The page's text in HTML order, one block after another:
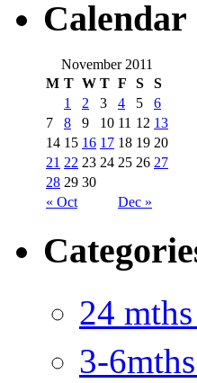
Calendar
November 2011
M T W T F S S
« Oct Dec »
1 2 3 4 5
6
7
8 9 10 11 12 13
14 15 16 17 18 19 20
21 22 23 24 25 26 27
28 29 30
24
3-